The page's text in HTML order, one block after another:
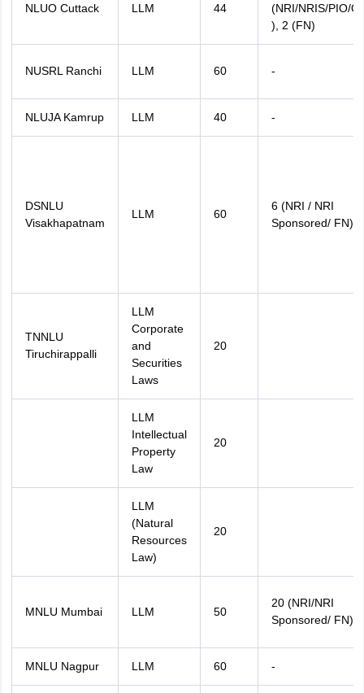
NLUO Cuttack LLM 44
(NRI/NRIS/PIO/
), 2 (FN)
NUSRL Ranchi LLM 60 -
NLUJA Kamrup LLM 40 -
DSNLU
Visakhapatnam
LLM 60
6 (NRI / NRI
Sponsored/ FN)
TNNLU
Tiruchirappalli
LLM
Corporate
and
Securities
Laws
20
LLM
Intellectual
Property
Law
20
LLM
(Natural
Resources
Law)
20
MNLU Mumbai LLM 50
20 (NRI/NRI
Sponsored/ FN)
MNLU Nagpur LLM 60 -